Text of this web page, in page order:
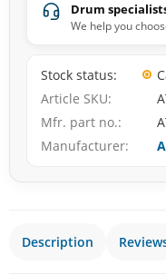
Drum
We help you
Stock status
Article SKU
Mfr. part no.
Manufacturer
Description